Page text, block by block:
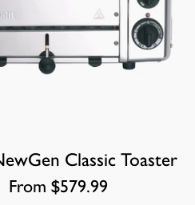
Classic Toaster
From $579.99